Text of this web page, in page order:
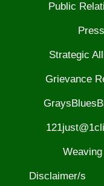
Public
Press
Strategic
Grievance
Disclaimer/s